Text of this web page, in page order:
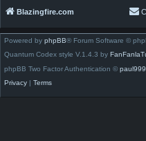
Blazingfire.com
Powered by phpBB® Forum Software ©
Quantum Codex style V.1.4.3 by
phpBB Two Factor Authentication © paul999
Privacy | Terms